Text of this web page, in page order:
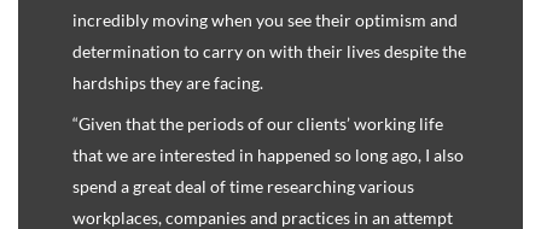
incredibly moving when you see their optimism and
determination to carry on with their lives despite the
hardships they are facing.
“Given that the periods of our clients’ working life
that we are interested in happened so long ago, I also
spend a great deal of time researching various
workplaces, companies and practices in an attempt